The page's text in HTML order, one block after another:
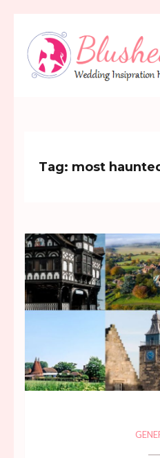
content
(Press
Tag: most